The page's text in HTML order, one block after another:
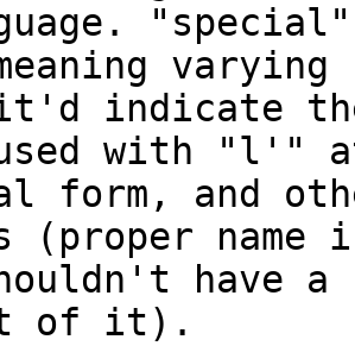
it'd indicate
used with "l'"
form, and
(proper
have
of it).